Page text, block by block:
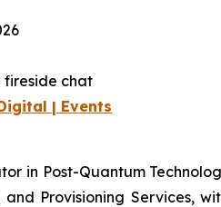
fireside chat
| Events
in Post-Quantum
Provisioning Services,